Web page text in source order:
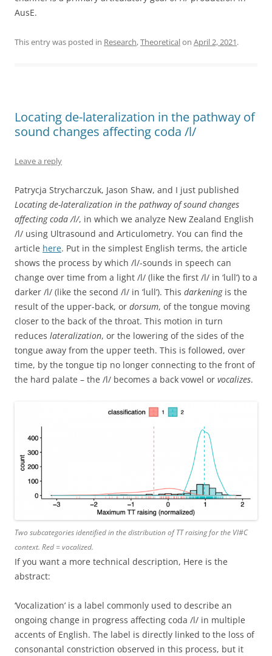
AusE.
This entry was posted in Research,Theoreticalon April 2, 2021.
Locating de-lateralization in the pathway of
sound changes affecting coda /l/
Leave a reply
Patrycja Strycharczuk, Jason Shaw, and I just published
Locating de-lateralization in the pathway of sound changes
affecting coda /l/, in which we analyze New Zealand English
/l/ using Ultrasound and Articulometry. You can find the
article here. Put in the simplest English terms, the article
shows the process by which /l/-sounds in speech can
change over time from a light /l/ (like the first /l/ in ‘lull’) to a
darker /l/ (like the second /l/ in ‘lull’). This darkening is the
result of the upper-back, or dorsum, of the tongue moving
closer to the back of the throat. This motion in turn
reduces lateralization, or the lowering of the sides of the
tongue away from the upper teeth. This is followed, over
time, by the tongue tip no longer connecting to the front of
the hard palate – the /l/ becomes a back vowel or vocalizes.
Two subcategories identified in the distribution of TT raising for the Vl#C
context. Red = vocalized.
If you want a more technical description, Here is the
abstract:
‘Vocalization’ is a label commonly used to describe an
ongoing change in progress affecting coda /l/ in multiple
accents of English. The label is directly linked to the loss of
consonantal constriction observed in this process, but it